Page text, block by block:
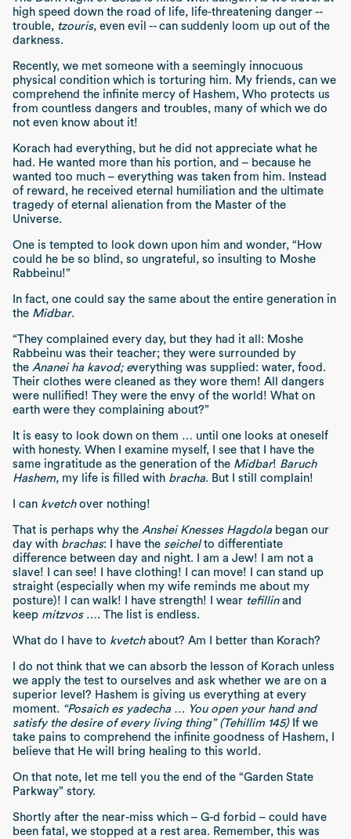
high speed down the road of life, life-threatening danger --
trouble, tzouris, even evil -- can suddenly loom up out of the
darkness.
Recently, we met someone with a seemingly innocuous
physical condition which is torturing him. My friends, can we
comprehend the infinite mercy of Hashem, Who protects us
from countless dangers and troubles, many of which we do
not even know about it!
Korach had everything, but he did not appreciate what he
had. He wanted more than his portion, and – because he
wanted too much – everything was taken from him. Instead
of reward, he received eternal humiliation and the ultimate
tragedy of eternal alienation from the Master of the
Universe.
One is tempted to look down upon him and wonder, “How
could he be so blind, so ungrateful, so insulting to Moshe
Rabbeinu!”
In fact, one could say the same about the entire generation in
the Midbar.
“They complained every day, but they had it all: Moshe
Rabbeinu was their teacher; they were surrounded by
the Ananei ha kavod; everything was supplied: water, food.
Their clothes were cleaned as they wore them! All dangers
were nullified! They were the envy of the world! What on
earth were they complaining about?”
It is easy to look down on them … until one looks at oneself
with honesty. When I examine myself, I see that I have the
same ingratitude as the generation of the Midbar! Baruch
Hashem,my life is filled with bracha. But I still complain!
I can kvetchover nothing!
That is perhaps why the Anshei Knesses Hagdolabegan our
day with brachas: I have the seichelto differentiate
difference between day and night. I am a Jew! I am not a
slave! I can see! I have clothing! I can move! I can stand up
straight (especially when my wife reminds me about my
posture)! I can walk! I have strength! I wear tefillinand
keep mitzvos…. The list is endless.
What do I have to kvetchabout? Am I better than Korach?
I do not think that we can absorb the lesson of Korach unless
we apply the test to ourselves and ask whether we are on a
superior level? Hashem is giving us everything at every
moment. “Posaich es yadecha … You open your hand and
satisfy the desire of every living thing” (Tehillim 145) If we
take pains to comprehend the infinite goodness of Hashem, I
believe that He will bring healing to this world.
On that note, let me tell you the end of the “Garden State
Parkway” story.
Shortly after the near-miss which – G-d forbid – could have
been fatal, we stopped at a rest area. Remember, this was